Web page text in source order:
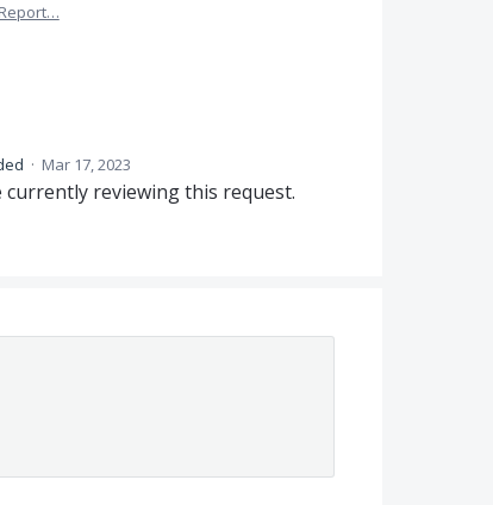
Report…
· Mar 17, 2023
reviewing this request.